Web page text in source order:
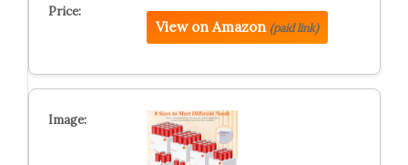
View on Amazon (paid link)